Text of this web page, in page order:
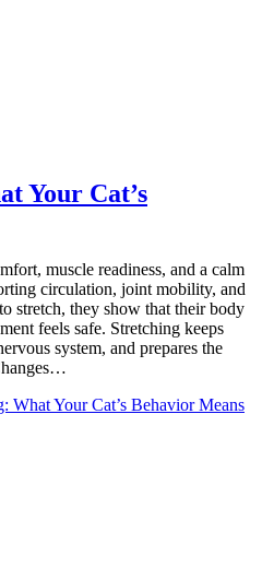
Your Cat’s
muscle readiness, and a calm
circulation, joint mobility, and
stretch, they show that their body
feels safe. Stretching keeps
system, and prepares the
What Your Cat’s Behavior Means